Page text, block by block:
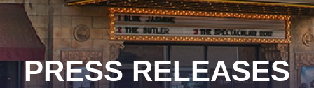
PRESS RELEASES